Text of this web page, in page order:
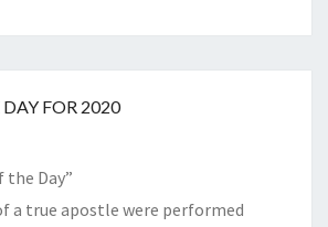
FOR 2020
the Day”
a true apostle were performed